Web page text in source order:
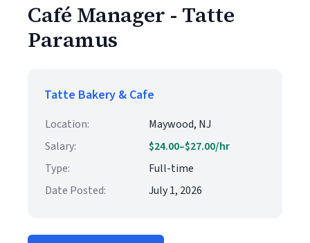
Café Manager - Tatte
Paramus
Tatte Bakery & Cafe
Location:
Maywood, NJ
Salary:
$24.00–$27.00/hr
Type:
Full-time
Date Posted:
July 1, 2026